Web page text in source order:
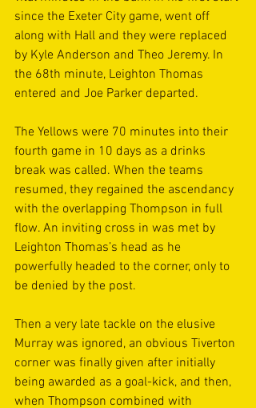
since the Exeter City game, went off
along with Hall and they were replaced
by Kyle Anderson and Theo Jeremy. In
the 68th minute, Leighton Thomas
entered and Joe Parker departed.
The Yellows were 70 minutes into their
fourth game in 10 days as a drinks
break was called. When the teams
resumed, they regained the ascendancy
with the overlapping Thompson in full
flow. An inviting cross in was met by
Leighton Thomas’s head as he
powerfully headed to the corner, only to
be denied by the post.
Then a very late tackle on the elusive
Murray was ignored, an obvious Tiverton
corner was finally given after initially
being awarded as a goal-kick, and then,
when Thompson combined with